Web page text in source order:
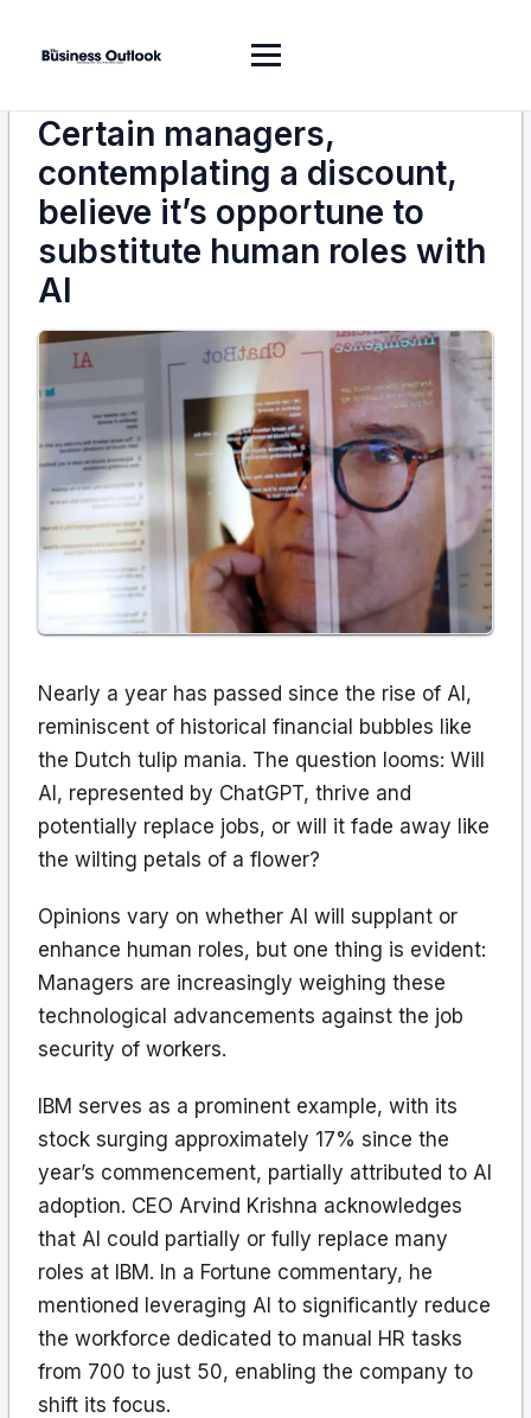
Certain managers,
contemplating a discount,
believe it’s opportune to
substitute human roles with
AI
Nearly a year has passed since the rise of AI,
reminiscent of historical financial bubbles like
the Dutch tulip mania. The question looms: Will
AI, represented by ChatGPT, thrive and
potentially replace jobs, or will it fade away like
the wilting petals of a flower?
Opinions vary on whether AI will supplant or
enhance human roles, but one thing is evident:
Managers are increasingly weighing these
technological advancements against the job
security of workers.
IBM serves as a prominent example, with its
stock surging approximately 17% since the
year’s commencement, partially attributed to AI
adoption. CEO Arvind Krishna acknowledges
that AI could partially or fully replace many
roles at IBM. In a Fortune commentary, he
mentioned leveraging AI to significantly reduce
the workforce dedicated to manual HR tasks
from 700 to just 50, enabling the company to
shift its focus.